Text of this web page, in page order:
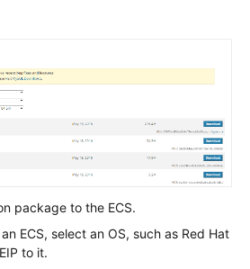
package to the ECS.
ECS, select an OS, such as Red Hat
EIP to it.